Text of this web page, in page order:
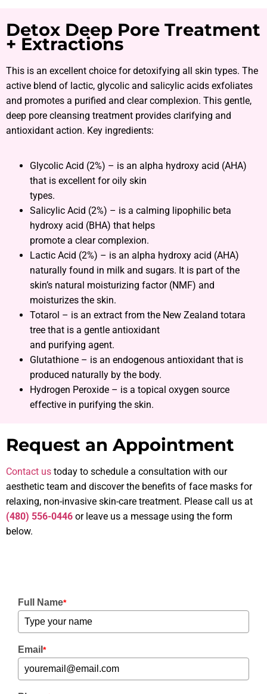
Detox Deep Pore Treatment
+ Extractions
This is an excellent choice for detoxifying all skin types. The
active blend of lactic, glycolic and salicylic acids exfoliates
and promotes a purified and clear complexion. This gentle,
deep pore cleansing treatment provides clarifying and
antioxidant action. Key ingredients:
Glycolic Acid (2%) – is an alpha hydroxy acid (AHA)
that is excellent for oily skin
types.
Salicylic Acid (2%) – is a calming lipophilic beta
hydroxy acid (BHA) that helps
promote a clear complexion.
Lactic Acid (2%) – is an alpha hydroxy acid (AHA)
naturally found in milk and sugars. It is part of the
skin’s natural moisturizing factor (NMF) and
moisturizes the skin.
Totarol – is an extract from the New Zealand totara
tree that is a gentle antioxidant
and purifying agent.
Glutathione – is an endogenous antioxidant that is
produced naturally by the body.
Hydrogen Peroxide – is a topical oxygen source
effective in purifying the skin.
Request an Appointment
Contact us today to schedule a consultation with our
aesthetic team and discover the benefits of face masks for
relaxing, non-invasive skin-care treatment. Please call us at
(480) 556-0446 or leave us a message using the form
below.
Full Name*
Email *